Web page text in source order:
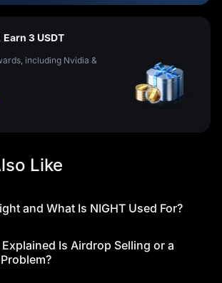
3 USDT
including Nvidia &
Like
and What Is NIGHT Used For?
Explained Is Airdrop Selling or a